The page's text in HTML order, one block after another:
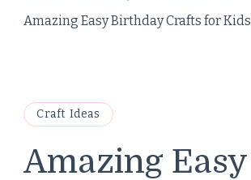
Amazing Easy Birthday Crafts for Kids
Craft Ideas
Amazing Easy